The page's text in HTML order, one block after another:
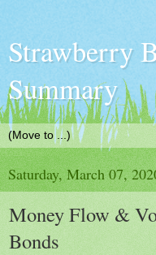
Strawberry
Summary
Saturday, March 07,
Money Flow &
Bonds